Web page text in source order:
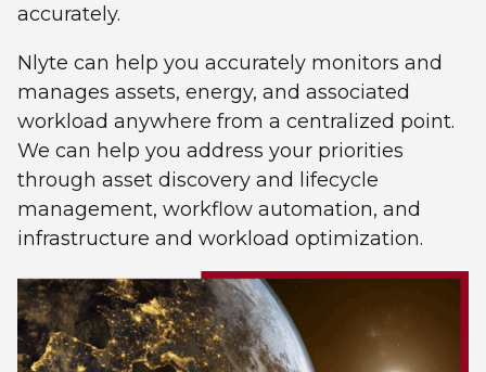
accurately.
Nlyte can help you accurately monitors and
manages assets, energy, and associated
workload anywhere from a centralized point.
We can help you address your priorities
through asset discovery and lifecycle
management, workflow automation, and
infrastructure and workload optimization.